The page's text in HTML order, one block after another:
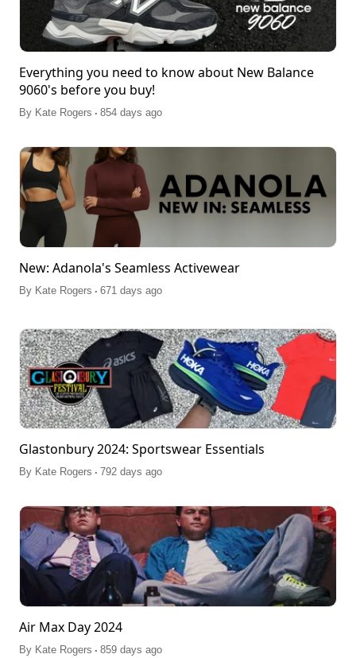
Everything you need to know about New Balance
9060's before you buy!
By Kate Rogers . 854 days ago
New: Adanola's Seamless Activewear
By Kate Rogers . 671 days ago
Glastonbury 2024: Sportswear Essentials
By Kate Rogers . 792 days ago
Air Max Day 2024
By Kate Rogers . 859 days ago